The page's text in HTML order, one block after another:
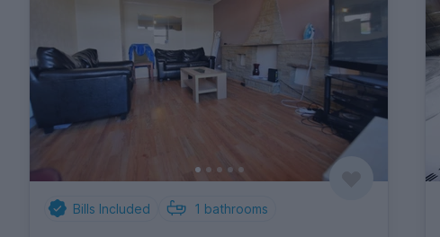
Bills Included 1 bathrooms